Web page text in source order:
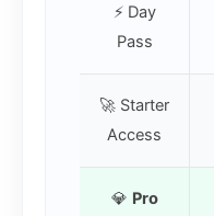
⚡ Day
Pass
🚀 Starter
Access
💎 Pro